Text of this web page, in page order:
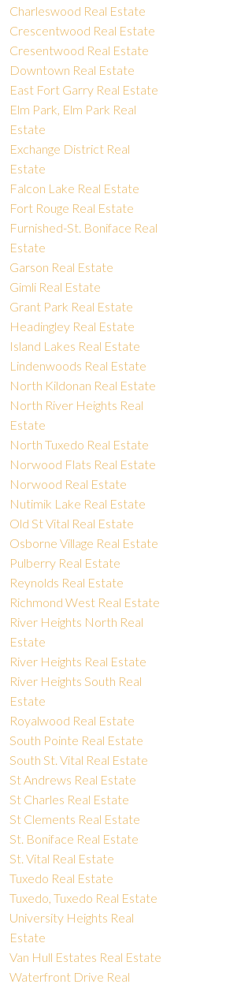
Charleswood Real Estate
Crescentwood Real Estate
Cresentwood Real Estate
Downtown Real Estate
East Fort Garry Real Estate
Elm Park, Elm Park Real
Estate
Exchange District Real
Estate
Falcon Lake Real Estate
Fort Rouge Real Estate
Furnished-St. Boniface Real
Estate
Garson Real Estate
Gimli Real Estate
Grant Park Real Estate
Headingley Real Estate
Island Lakes Real Estate
Lindenwoods Real Estate
North Kildonan Real Estate
North River Heights Real
Estate
North Tuxedo Real Estate
Norwood Flats Real Estate
Norwood Real Estate
Nutimik Lake Real Estate
Old St Vital Real Estate
Osborne Village Real Estate
Pulberry Real Estate
Reynolds Real Estate
Richmond West Real Estate
River Heights North Real
Estate
River Heights Real Estate
River Heights South Real
Estate
Royalwood Real Estate
South Pointe Real Estate
South St. Vital Real Estate
St Andrews Real Estate
St Charles Real Estate
St Clements Real Estate
St. Boniface Real Estate
St. Vital Real Estate
Tuxedo Real Estate
Tuxedo, Tuxedo Real Estate
University Heights Real
Estate
Van Hull Estates Real Estate
Waterfront Drive Real